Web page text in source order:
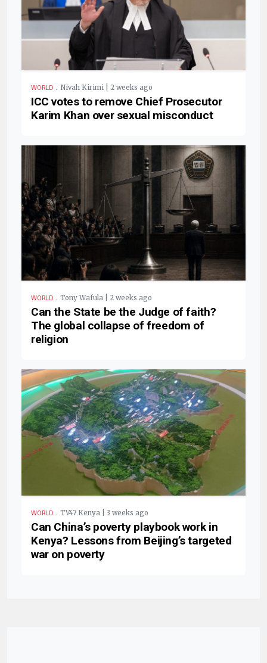
WORLD . Nivah Kirimi | 2 weeks ago
ICC votes to remove Chief Prosecutor
Karim Khan over sexual misconduct
WORLD . Tony Wafula | 2 weeks ago
Can the State be the Judge of faith?
The global collapse of freedom of
religion
WORLD . TV47 Kenya | 3 weeks ago
Can China’s poverty playbook work in
Kenya? Lessons from Beijing’s targeted
war on poverty